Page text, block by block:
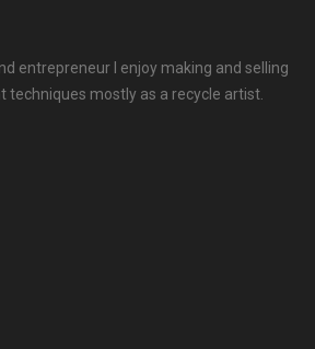
entrepreneur I enjoy making and selling
techniques mostly as a recycle artist.